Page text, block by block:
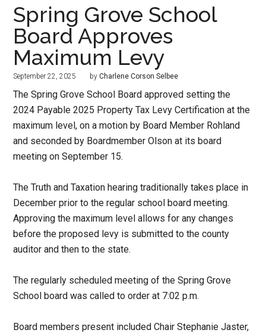
Spring Grove School
Board Approves
Maximum Levy
September 22, 2025 byCharlene Corson Selbee
The Spring Grove School Board approved setting the
2024 Payable 2025 Property Tax Levy Certification at the
maximum level, on a motion by Board Member Rohland
and seconded by Boardmember Olson at its board
meeting on September 15.
The Truth and Taxation hearing traditionally takes place in
December prior to the regular school board meeting.
Approving the maximum level allows for any changes
before the proposed levy is submitted to the county
auditor and then to the state.
The regularly scheduled meeting of the Spring Grove
School board was called to order at 7:02 p.m.
Board members present included Chair Stephanie Jaster,